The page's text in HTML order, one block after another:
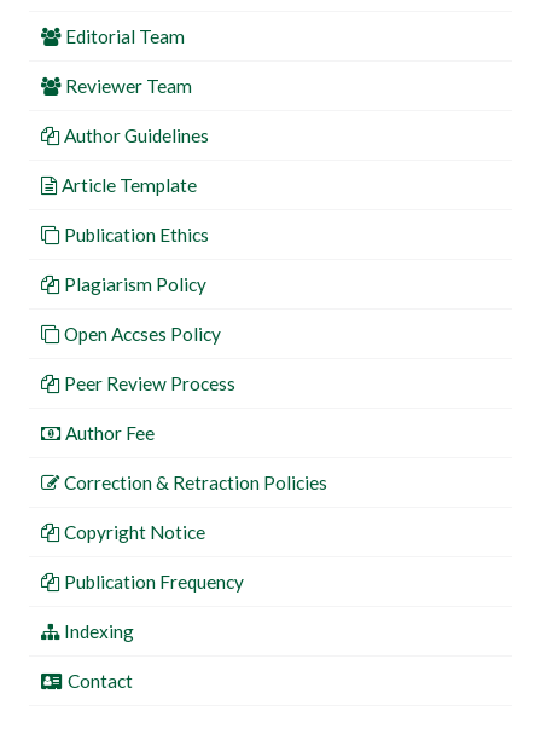
Editorial Team
Reviewer Team
Author Guidelines
Article Template
Publication Ethics
Plagiarism Policy
Open Accses Policy
Peer Review Process
Author Fee
Correction & Retraction Policies
Copyright Notice
Publication Frequency
Indexing
Contact